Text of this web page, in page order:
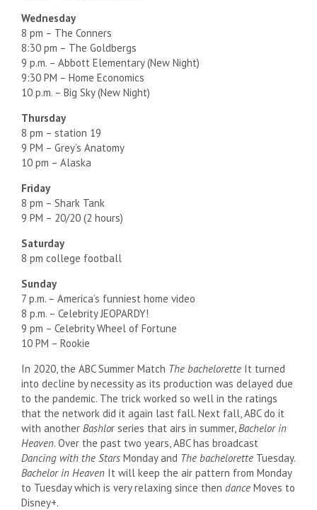
Wednesday
8 pm – The Conners
8:30 pm – The Goldbergs
9 p.m. – Abbott Elementary (New Night)
9:30 PM – Home Economics
10 p.m. – Big Sky (New Night)
Thursday
8 pm – station 19
9 PM – Grey’s Anatomy
10 pm – Alaska
Friday
8 pm – Shark Tank
9 PM – 20/20 (2 hours)
Saturday
8 pm college football
Sunday
7 p.m. – America’s funniest home video
8 p.m. – Celebrity JEOPARDY!
9 pm – Celebrity Wheel of Fortune
10 PM – Rookie
In 2020, the ABC Summer Match The bachelorette It turned
into decline by necessity as its production was delayed due
to the pandemic. The trick worked so well in the ratings
that the network did it again last fall. Next fall, ABC do it
with another Bashlor series that airs in summer, Bachelor in
Heaven. Over the past two years, ABC has broadcast
Dancing with the Stars Monday and The bachelorette Tuesday.
Bachelor in Heaven It will keep the air pattern from Monday
to Tuesday which is very relaxing since then dance Moves to
Disney+.